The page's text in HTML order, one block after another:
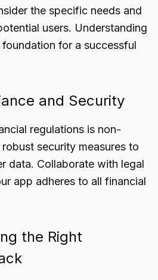
the specific needs and
users. Understanding
for a successful
and Security
regulations is non-
security measures to
data. Collaborate with legal
app adheres to all financial
the Right